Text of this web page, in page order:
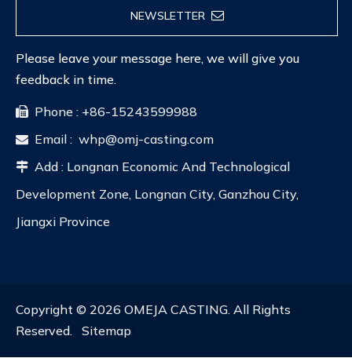
NEWSLETTER
Please leave your message here, we will give you
feedback in time.
 Phone : +86-15243599988
 Email : whp@omj-casting.com
 Add : Longnan Economic And Technological
Development Zone, Longnan City, Ganzhou City,
Jiangxi Province
Copyright © 2026 OMEJA CASTING. All Rights
Reserved. Sitemap